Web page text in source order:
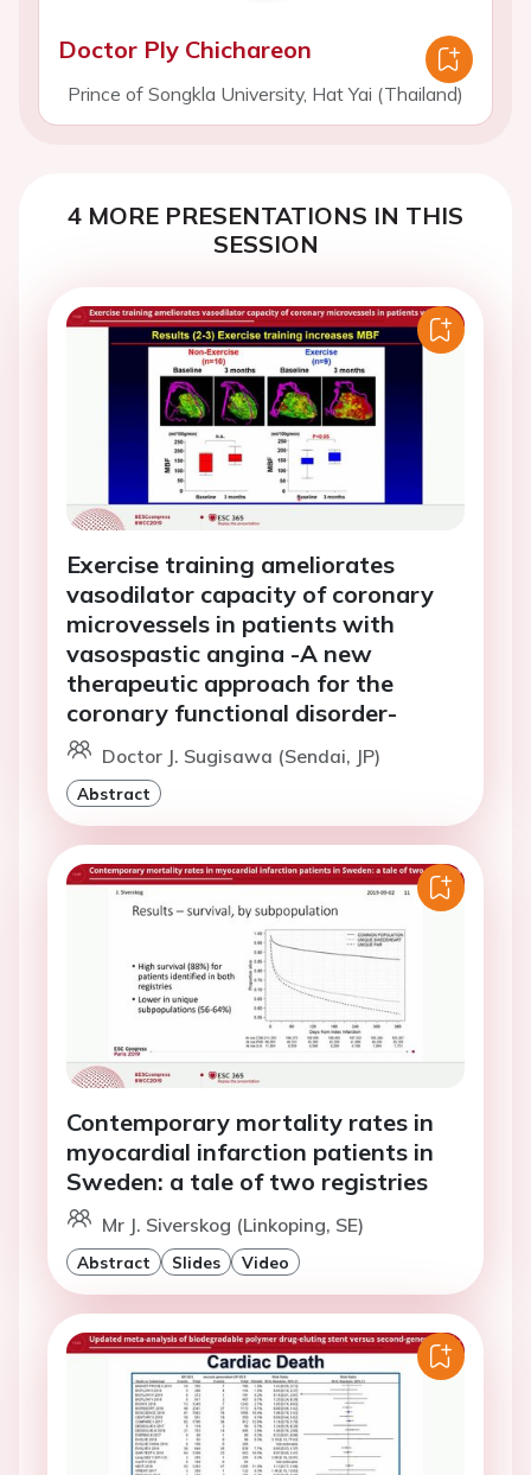
Doctor Ply Chichareon
Prince of Songkla University, Hat Yai (Thailand)
4 MORE PRESENTATIONS IN THIS
SESSION
Exercise training ameliorates
vasodilator capacity of coronary
microvessels in patients with
vasospastic angina -A new
therapeutic approach for the
coronary functional disorder-
Doctor J. Sugisawa (Sendai, JP)
Abstract
Contemporary mortality rates in
myocardial infarction patients in
Sweden: a tale of two registries
Mr J. Siverskog (Linkoping, SE)
Abstract Slides Video